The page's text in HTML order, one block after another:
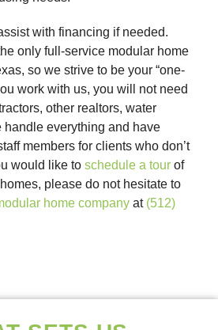
with financing if needed.
only full-service modular home
so we strive to be your “one-
work with us, you will not need
other realtors, water
handle everything and have
members for clients who don’t
would like to schedule a tour of
please do not hesitate to
home company at (512)